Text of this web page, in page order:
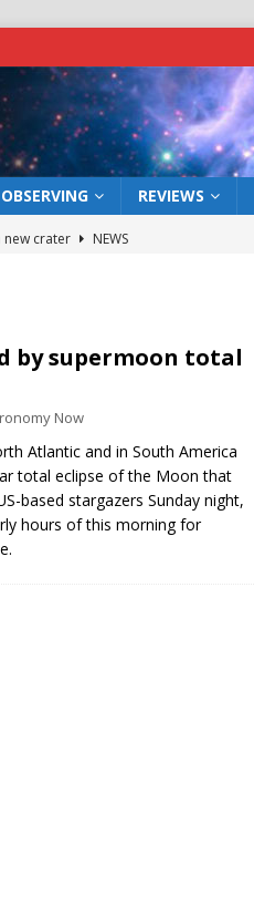
OBSERVING REVIEWS
new crater
NEWS
a galaxy
of a vast ancient water system
solar eclipse ECLIPSE
by supermoon total
Now
Atlantic and in South America
total eclipse of the Moon that
based stargazers Sunday night,
hours of this morning for